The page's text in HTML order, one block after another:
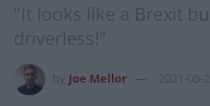
"It looks like a Brexit
driverless!"
Joe Mellor 2021-05-